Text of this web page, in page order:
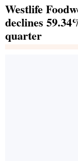
Westlife
declines
quarter